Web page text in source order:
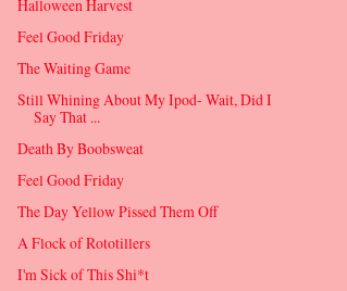
Halloween Harvest
Feel Good Friday
The Waiting Game
Still Whining About My Ipod- Wait, Did I
Say That ...
Death By Boobsweat
Feel Good Friday
The Day Yellow Pissed Them Off
A Flock of Rototillers
I'm Sick of This Shi*t